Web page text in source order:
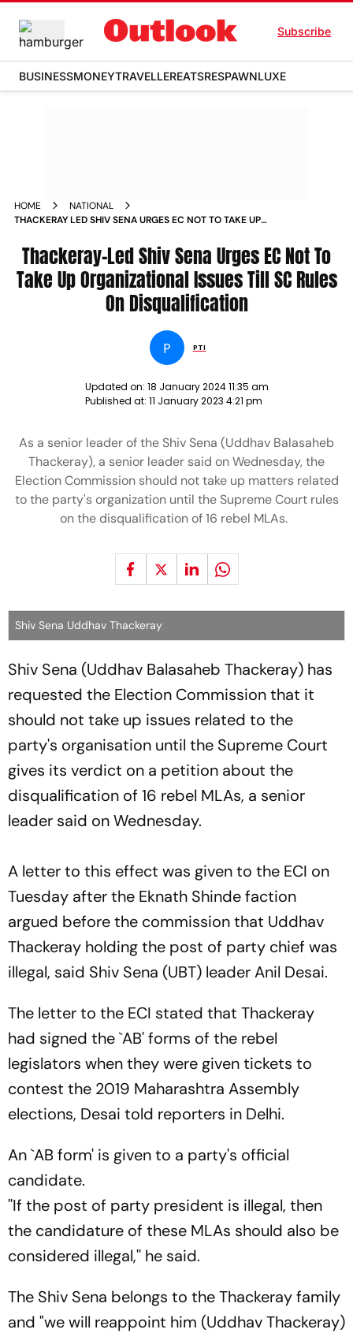
Subscribe
BUSINESSMONEYTRAVELLEREATSRESPAWNLUXE
HOME
NATIONAL
THACKERAY LED SHIV SENA URGES EC NOT TO TAKE UP
DISQUALIFICATION NEWS
Thackeray-Led Shiv Sena Urges EC Not To
Take Up Organizational Issues Till SC Rules
On Disqualification
P PTI
Updated on: 18 January 2024 11:35 am
Published at: 11 January 2023 4:21 pm
As a senior leader of the Shiv Sena (Uddhav Balasaheb
Thackeray), a senior leader said on Wednesday, the
Election Commission should not take up matters related
to the party's organization until the Supreme Court rules
on the disqualification of 16 rebel MLAs.
Shiv Sena Uddhav Thackeray
Shiv Sena (Uddhav Balasaheb Thackeray) has
requested the Election Commission that it
should not take up issues related to the
party's organisation until the Supreme Court
gives its verdict on a petition about the
disqualification of 16 rebel MLAs, a senior
leader said on Wednesday.
A letter to this effect was given to the ECI on
Tuesday after the Eknath Shinde faction
argued before the commission that Uddhav
Thackeray holding the post of party chief was
illegal, said Shiv Sena (UBT) leader Anil Desai.
The letter to the ECI stated that Thackeray
had signed the `AB' forms of the rebel
legislators when they were given tickets to
contest the 2019 Maharashtra Assembly
elections, Desai told reporters in Delhi.
An `AB form' is given to a party's official
candidate.
''If the post of party president is illegal, then
the candidature of these MLAs should also be
considered illegal,'' he said.
The Shiv Sena belongs to the Thackeray family
and "we will reappoint him (Uddhav Thackeray)